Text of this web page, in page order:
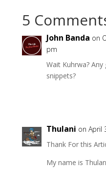
5
John Banda on
pm
Wait Kuhrwa?
snippets?
Thulani on April
Thank For this
My name is